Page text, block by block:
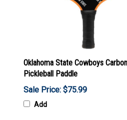
Oklahoma State Cowboys
Pickleball Paddle
Sale Price: $75.99
Add